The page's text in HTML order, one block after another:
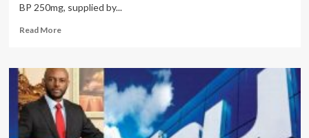
BP 250mg, supplied by...
Read MoreRead
Ugandans
outrage
as
panicky
NMS
delays